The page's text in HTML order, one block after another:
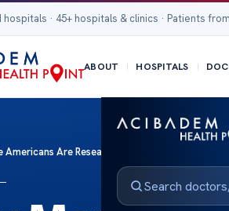
· 45+ hospitals & clinics · Patients
ABOUT HOSPITALS
Americans Are Researching Dialysis Alternative